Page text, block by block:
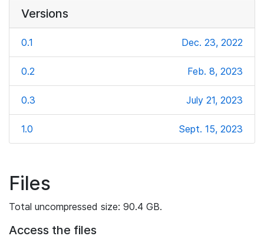
Versions
0.1 Dec. 23, 2022
0.2 Feb. 8, 2023
0.3 July 21, 2023
1.0 Sept. 15, 2023
Files
Total uncompressed size: 90.4 GB.
Access the files